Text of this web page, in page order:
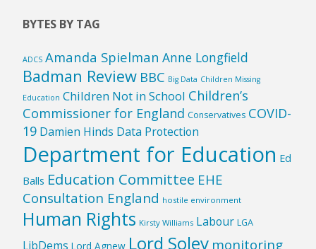
BYTES BY TAG
ADCS Amanda Spielman Anne Longfield
Badman Review BBC Big Data Children Missing
Education Children Not in School Children’s
Commissioner for England Conservatives COVID-
19 Damien Hinds Data Protection
Department for Education Ed
Balls Education Committee EHE
Consultation England hostile environment
Human Rights Kirsty Williams Labour LGA
LibDems Lord Agnew Lord Soley monitoring